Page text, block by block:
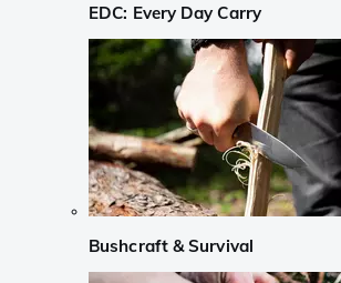
EDC: Every Day Carry
Bushcraft & Survival